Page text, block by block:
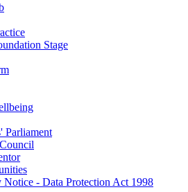
Stage
Parliament
Notice - Data Protection Act 1998